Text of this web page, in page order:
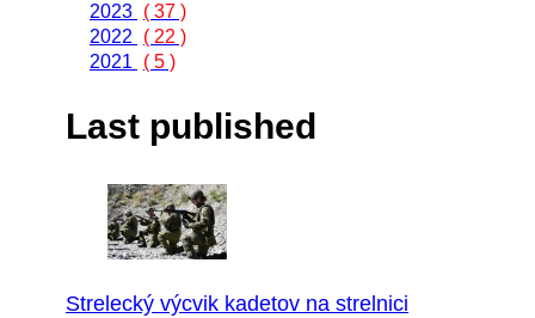
2023 ( 37 )
2022
( 22 )
2021
( 5 )
Last published
Strelecký výcvik kadetov na strelnici